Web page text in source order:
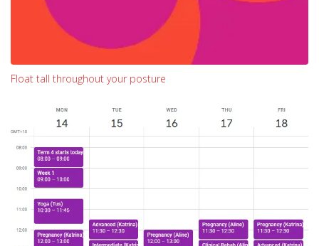
Float tall throughout your posture